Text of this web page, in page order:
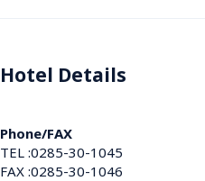
Hotel Details
Phone/FAX
TEL :0285-30-1045
FAX :0285-30-1046